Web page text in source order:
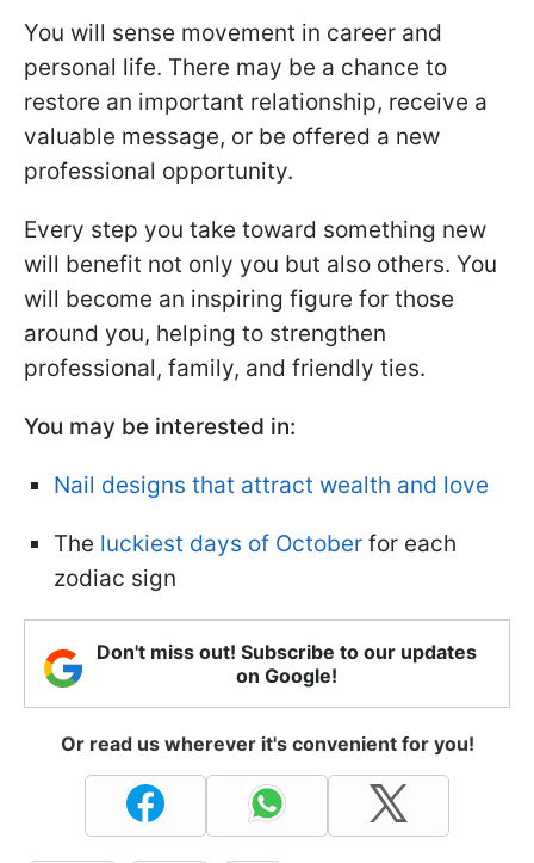
You will sense movement in career and
personal life. There may be a chance to
restore an important relationship, receive a
valuable message, or be offered a new
professional opportunity.
Every step you take toward something new
will benefit not only you but also others. You
will become an inspiring figure for those
around you, helping to strengthen
professional, family, and friendly ties.
You may be interested in:
Nail designs that attract wealth and love
The luckiest days of October for each
zodiac sign
Don't miss out! Subscribe to our updates
on Google!
Or read us wherever it's convenient for you!